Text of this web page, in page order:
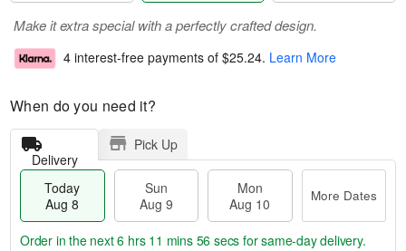
Make it extra special with a perfectly crafted design.
4 interest-free payments of $25.24. Learn More
When do you need it?
Delivery
Pick Up
Today
Aug 8
Sun
Aug 9
Mon
Aug 10
More Dates
Order in the next6 hrs 11 mins 55 secs for same-day delivery.